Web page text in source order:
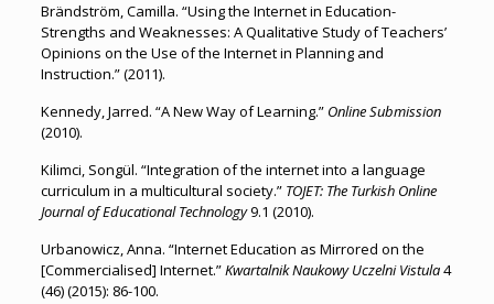
Brändström, Camilla. “Using the Internet in Education-
Strengths and Weaknesses: A Qualitative Study of Teachers’
Opinions on the Use of the Internet in Planning and
Instruction.” (2011).
Kennedy, Jarred. “A New Way of Learning.” Online Submission
(2010).
Kilimci, Songül. “Integration of the internet into a language
curriculum in a multicultural society.” TOJET: The Turkish Online
Journal of Educational Technology9.1 (2010).
Urbanowicz, Anna. “Internet Education as Mirrored on the
[Commercialised] Internet.”Kwartalnik Naukowy Uczelni Vistula4
(46) (2015): 86-100.